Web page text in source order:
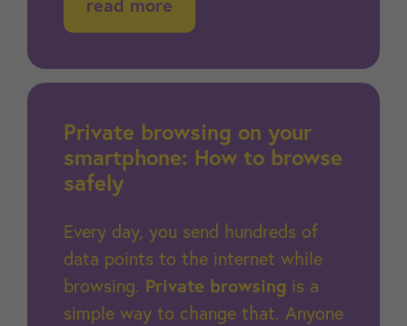
read more
Private browsing on your
smartphone: How to browse
safely
Every day, you send hundreds of
data points to the internet while
browsing. Private browsing is a
simple way to change that. Anyone